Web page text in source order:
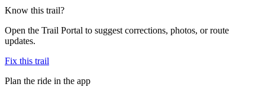
Know this trail?
Open the Trail Portal to suggest corrections, photos, or route
updates.
Fix this trail
Plan the ride in the app